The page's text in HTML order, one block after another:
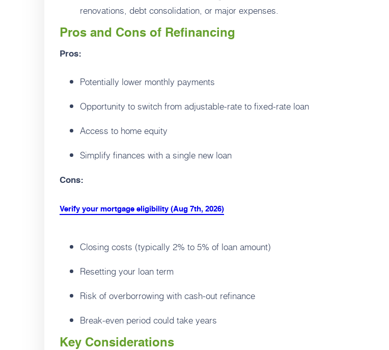
renovations, debt consolidation, or major expenses.
Pros and Cons of Refinancing
Pros:
Potentially lower monthly payments
Opportunity to switch from adjustable-rate to fixed-rate loan
Access to home equity
Simplify finances with a single new loan
Cons:
Verify your mortgage eligibility (Aug 7th, 2026)
Closing costs (typically 2% to 5% of loan amount)
Resetting your loan term
Risk of overborrowing with cash-out refinance
Break-even period could take years
Key Considerations